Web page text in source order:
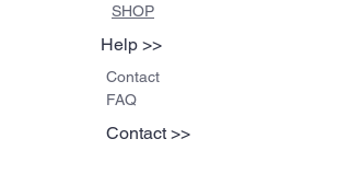
SHOP
Help >>
Contact
FAQ
Contact >>